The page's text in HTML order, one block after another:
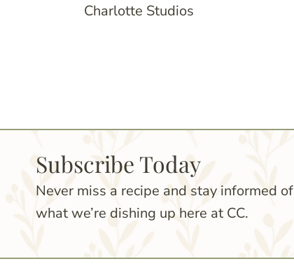
Charlotte Studios
Subscribe Today
Never miss a recipe and stay informed of
what we’re dishing up here at CC.